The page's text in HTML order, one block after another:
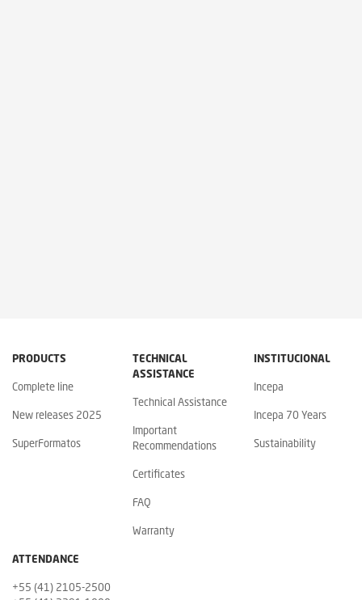
PRODUCTS
Complete line
New releases 2025
SuperFormatos
TECHNICAL
ASSISTANCE
Technical Assistance
Important
Recommendations
Certificates
FAQ
Warranty
INSTITUCIONAL
Incepa
Incepa 70 Years
Sustainability
ATTENDANCE
+55 (41) 2105-2500